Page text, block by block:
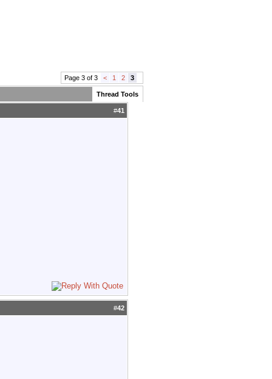
Page 3 of 3 < 1 2 3
Thread Tools
#41
#42